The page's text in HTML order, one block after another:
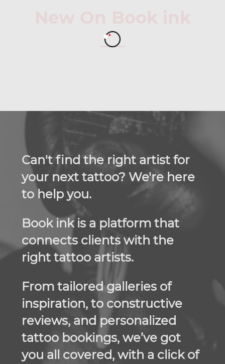
Can't find the right artist for
your next tattoo? We're here
to help you.
Book ink is a platform that
connects clients with the
right tattoo artists.
From tailored galleries of
inspiration, to constructive
reviews, and personalized
tattoo bookings, we’ve got
you all covered, with a click of